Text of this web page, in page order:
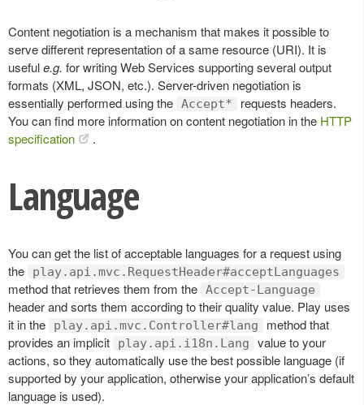
Content negotiation is a mechanism that makes it possible to
serve different representation of a same resource (URI). It is
usefule.g. for writing Web Services supporting several output
formats (XML, JSON, etc.). Server-driven negotiation is
essentially performed using the Accept*
requests headers.
You can find more information on content negotiation in the HTTP
specification
.
Language
You can get the list of acceptable languages for a request using
the
play.api.mvc.RequestHeader#acceptLanguages
method that retrieves them from the Accept-Language
header and sorts them according to their quality value. Play uses
it in the
play.api.mvc.Controller#lang
method that
provides an implicit
play.api.i18n.Lang
value to your
actions, so they automatically use the best possible language (if
supported by your application, otherwise your application’s default
language is used).